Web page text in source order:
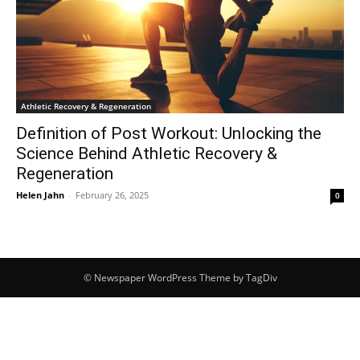
Athletic Recovery & Regeneration
Definition of Post Workout: Unlocking the
Science Behind Athletic Recovery &
Regeneration
Helen Jahn - February 26, 2025 0
© Newspaper WordPress Theme by TagDiv